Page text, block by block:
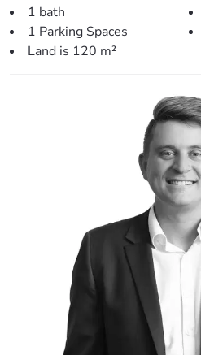
With so much to offer, this one
today to secure your future home!
1 bath
1 Parking Spaces
Land is 120 m²